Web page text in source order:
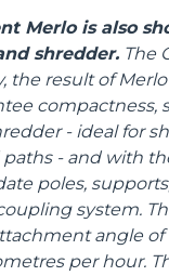
Merlo is also
shredder. The
the result of
compactness,
- ideal for
paths - and with
poles,
system.
angle of
per hour.